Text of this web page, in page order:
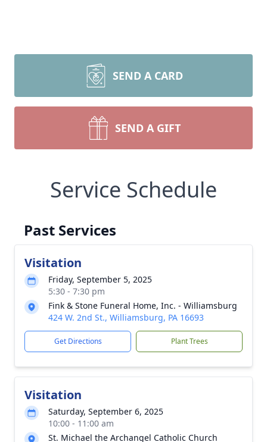
SEND A CARD
SEND A GIFT
Service Schedule
Past Services
Visitation
Friday, September 5, 2025
5:30 - 7:30 pm
Fink & Stone Funeral Home, Inc. - Williamsburg
424 W. 2nd St., Williamsburg, PA 16693
Get Directions Plant Trees
Visitation
Saturday, September 6, 2025
10:00 - 11:00 am
St. Michael the Archangel Catholic Church